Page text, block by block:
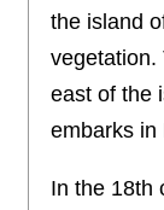
the island
vegetation.
east of the
embarks in
In the 18th